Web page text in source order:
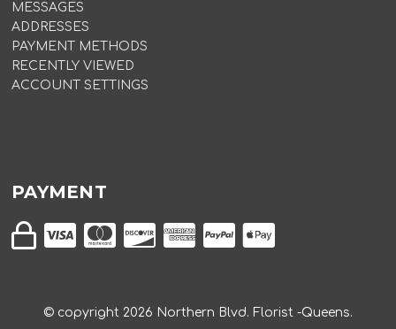
MESSAGES
ADDRESSES
PAYMENT METHODS
RECENTLY VIEWED
ACCOUNT SETTINGS
PAYMENT
© copyright 2026 Northern Blvd. Florist -Queens.